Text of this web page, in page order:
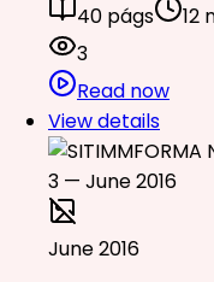
40 págs
12
3
Read now
View details
June 2016